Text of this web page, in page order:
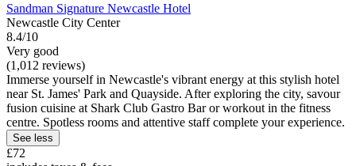
Sandman Signature Newcastle Hotel
Newcastle City Center
8.4/10
Very good
(1,012 reviews)
Immerse yourself in Newcastle's vibrant energy at this stylish hotel
near St. James' Park and Quayside. After exploring the city, savour
fusion cuisine at Shark Club Gastro Bar or workout in the fitness
centre. Spotless rooms and attentive staff complete your experience.
See less
£72